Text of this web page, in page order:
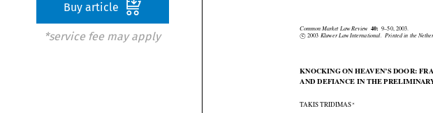
Buy article
*service fee may apply
  

 

Common Market Law Review 40:
9–50, 2003.
KNOCKING ON HEAVEN’S DOOR: